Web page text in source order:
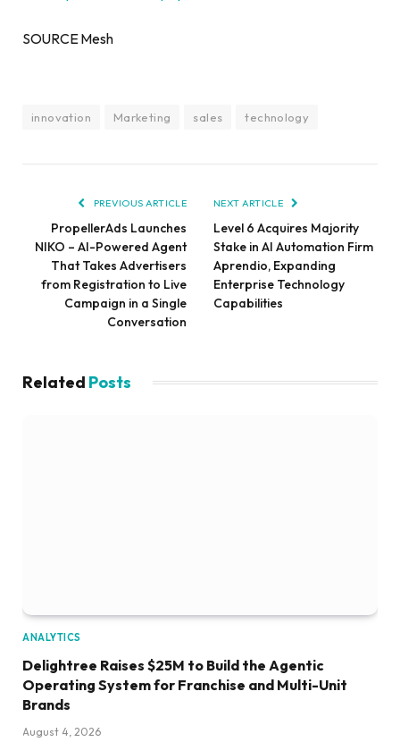
SOURCE Mesh
innovation Marketing sales technology
PREVIOUS ARTICLE
PropellerAds Launches
NIKO – AI-Powered Agent
That Takes Advertisers
from Registration to Live
Campaign in a Single
Conversation
NEXT ARTICLE
Level 6 Acquires Majority
Stake in AI Automation Firm
Aprendio, Expanding
Enterprise Technology
Capabilities
Related Posts
ANALYTICS
Delightree Raises $25M to Build the Agentic
Operating System for Franchise and Multi-Unit
Brands
August 4, 2026